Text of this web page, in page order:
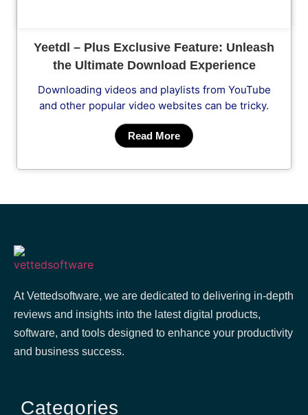
Yeetdl – Plus Exclusive Feature: Unleash
the Ultimate Download Experience
Downloading videos and playlists from YouTube
and other popular video websites can be tricky.
Read More
At Vettedsoftware, we are dedicated to delivering in-depth
reviews and insights into the latest digital products,
software, and tools designed to enhance your productivity
and business success.
Categories